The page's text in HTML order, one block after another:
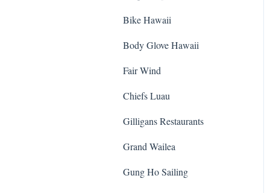
Bike Hawaii
Body Glove Hawaii
Fair Wind
Chiefs Luau
Gilligans Restaurants
Grand Wailea
Gung Ho Sailing